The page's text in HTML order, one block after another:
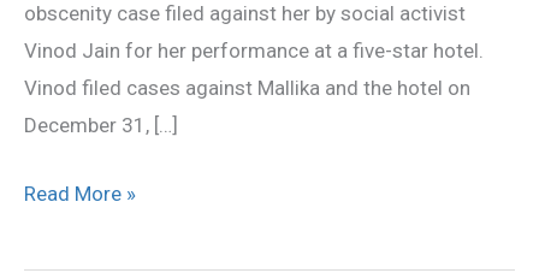
obscenity case filed against her by social activist
Vinod Jain for her performance at a five-star hotel.
Vinod filed cases against Mallika and the hotel on
December 31, […]
Read More »